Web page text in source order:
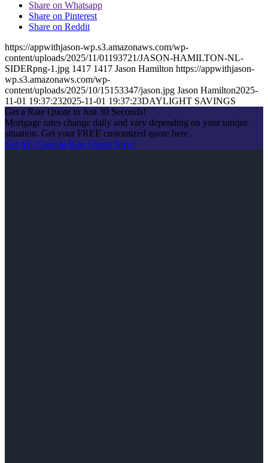
Share on Whatsapp
Share on Pinterest
Share on Reddit
https://appwithjason-wp.s3.amazonaws.com/wp-
content/uploads/2025/11/01193721/JASON-HAMILTON-NL-
SIDERpng-1.jpg 1417 1417 Jason Hamilton https://appwithjason-
wp.s3.amazonaws.com/wp-
content/uploads/2025/10/15153347/jason.jpg Jason Hamilton2025-
11-01 19:37:232025-11-01 19:37:23DAYLIGHT SAVINGS
Get a Rate Quote in Just 30 Seconds!
Mortgage rates change daily and vary depending on your unique
situation. Get your FREE customized quote here .
Get My Custom Rate Quote Now!